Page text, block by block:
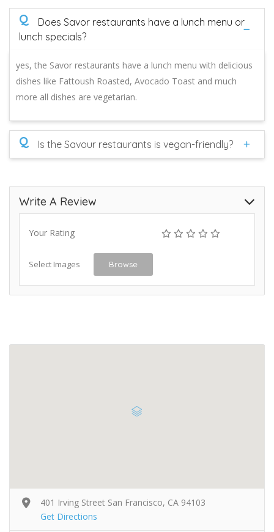
Q
Does Savor restaurants have a lunch menu or
lunch specials?
yes, the Savor restaurants have a lunch menu with delicious
dishes like Fattoush Roasted, Avocado Toast and much
more all dishes are vegetarian.
Q Is the Savour restaurants is vegan-friendly?
Write A Review
Your Rating
Select Images Browse
401 Irving Street San Francisco, CA 94103
Get Directions